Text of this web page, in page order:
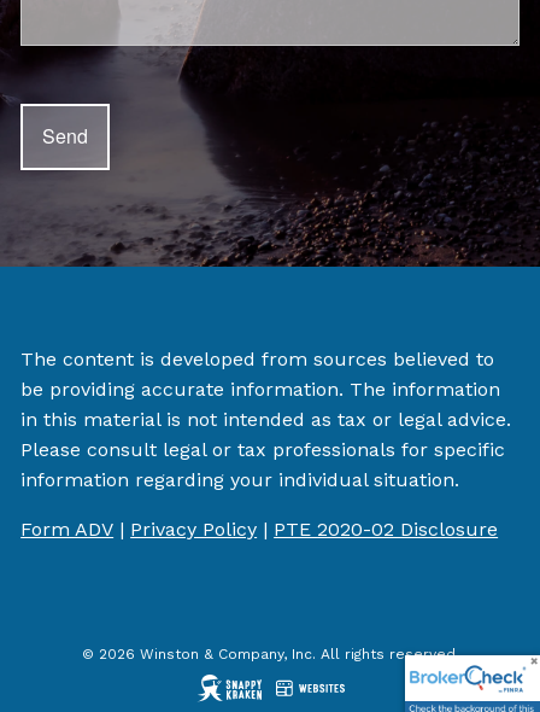
The content is developed from sources believed to
be providing accurate information. The information
in this material is not intended as tax or legal advice.
Please consult legal or tax professionals for specific
information regarding your individual situation.
Form ADV | Privacy Policy | PTE 2020-02 Disclosure
© 2026 Winston & Company, Inc. All rights reserved.